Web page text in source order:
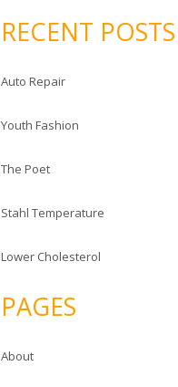
RECENT POSTS
Auto Repair
Youth Fashion
The Poet
Stahl Temperature
Lower Cholesterol
PAGES
About